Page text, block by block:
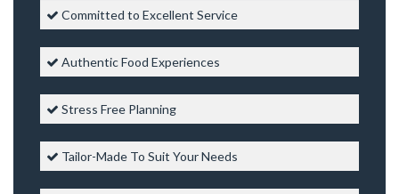
Committed to Excellent Service
Authentic Food Experiences
Stress Free Planning
Tailor-Made To Suit Your Needs